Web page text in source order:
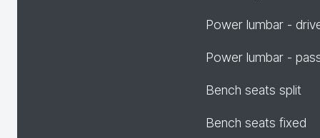
Power lumbar -
Power lumbar -
Bench seats split
Bench seats fixed